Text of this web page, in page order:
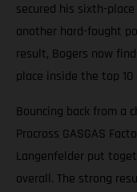
secured his sixth-
another hard-fought
result, Bogers now
place inside the top 10
Bouncing back from a
Procross GASGAS
Langenfelder put
overall. The strong